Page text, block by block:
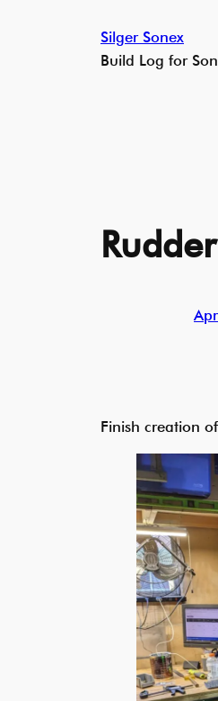
Silger Sonex
Build Log for
Finish creation